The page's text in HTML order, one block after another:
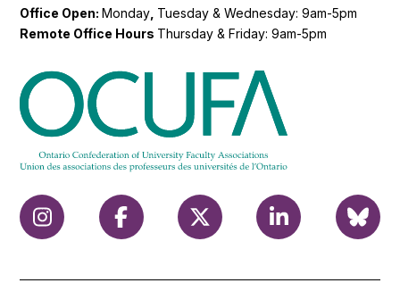
Office Open:Monday Tuesday & Wednesday: 9am-5pm
Remote Office Hours Thursday & Friday: 9am-5pm